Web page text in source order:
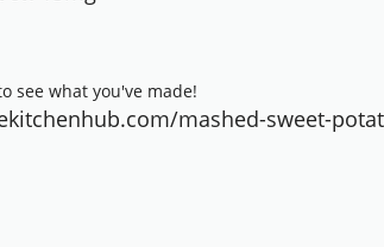
see what you've made!
mashed-sweet-